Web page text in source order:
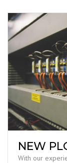
NEW
With our